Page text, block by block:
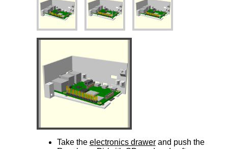
Take the electronics drawerand push the